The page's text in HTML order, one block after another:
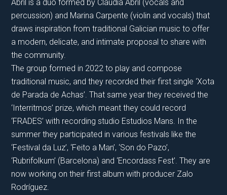
Abril is a duo formed by Claudia Abril (vocals and
percussion) and Marina Carpente (violin and vocals) that
draws inspiration from traditional Galician music to offer
a modern, delicate, and intimate proposal to share with
the community.
The group formed in 2022 to play and compose
traditional music, and they recorded their first single ‘Xota
de Parada de Achas’. That same year they received the
‘Interritmos’ prize, which meant they could record
‘FRADES’ with recording studio Estudios Mans. In the
summer they participated in various festivals like the
‘Festival da Luz’, ‘Feito a Man’, ‘Son do Pazo’,
‘Rubrifolkum’ (Barcelona) and ‘Encordass Fest’. They are
now working on their first album with producer Zalo
Rodríguez.